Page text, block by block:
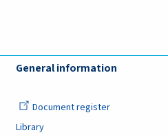
General information
Document register
Library